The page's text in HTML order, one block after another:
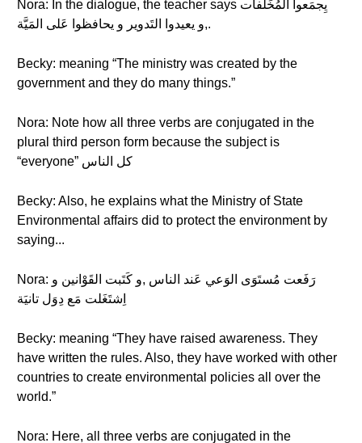
Nora: In the dialogue, the teacher says يِجمَعوا المُخَلَّفات
,و يعيدوا التَدوير و يحافظوا عَلى المَيَّة.
Becky: meaning “The ministry was created by the
government and they do many things.”
Nora: Note how all three verbs are conjugated in the
plural third person form because the subject is
“everyone” كل الناس
Becky: Also, he explains what the Ministry of State
Environmental affairs did to protect the environment by
saying...
Nora: رَفَعت مُستَوَى الوَعي عَند الناس ,و كَتَبت القَوْانين و
اِشتَغَلت مَع دِوَل تانيَة
Becky: meaning “They have raised awareness. They
have written the rules. Also, they have worked with other
countries to create environmental policies all over the
world.”
Nora: Here, all three verbs are conjugated in the